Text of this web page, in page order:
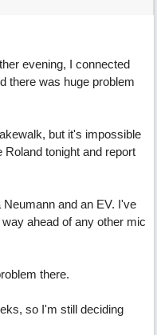
evening, I connected
there was huge problem
but it's impossible
tonight and report
and an EV. I've
ahead of any other mic
there.
so I'm still deciding